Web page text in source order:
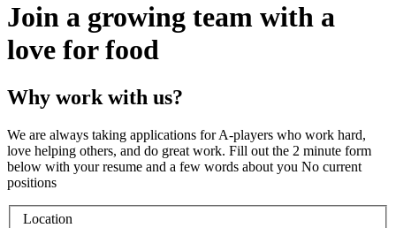
Join a growing team with a
love for food
Why work with us?
We are always taking applications for A-players who work hard,
love helping others, and do great work. Fill out the 2 minute form
below with your resume and a few words about you No current
positions
Location